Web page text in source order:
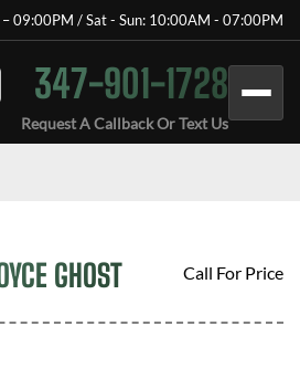
09:00PM / Sat - Sun: 10:00AM - 07:00PM
347-901-1728
Request A Callback Or Text Us
GHOST Call For Price